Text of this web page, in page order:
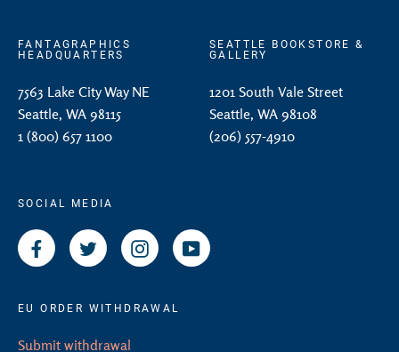
FANTAGRAPHICS
HEADQUARTERS
7563 Lake City Way NE
Seattle, WA 98115
1 (800) 657 1100
SEATTLE BOOKSTORE &
GALLERY
1201 South Vale Street
Seattle, WA 98108
(206) 557-4910
SOCIAL MEDIA
Facebook Twitter InstagramYouTube
EU ORDER WITHDRAWAL
Submit withdrawal